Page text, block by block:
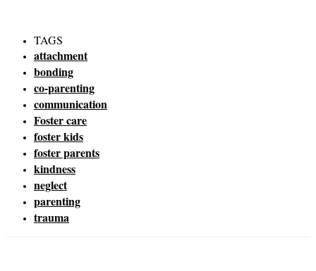
TAGS
attachment
bonding
co-parenting
communication
Foster care
foster kids
foster parents
kindness
neglect
parenting
trauma